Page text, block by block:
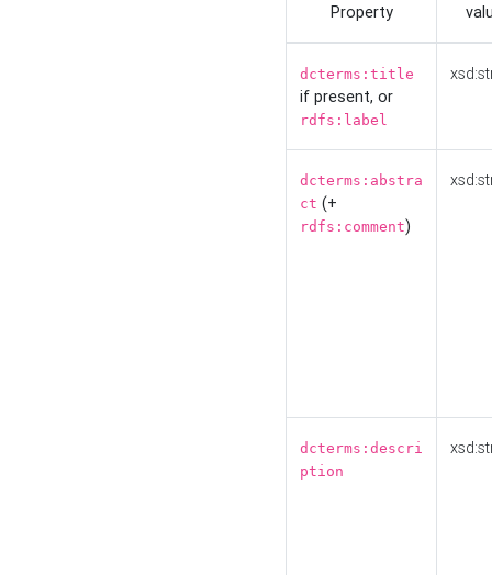
Property
dcterms:title
if present, or
rdfs:label
dcterms:abstra
ct (+
rdfs:comment)
dcterms:descri
ption